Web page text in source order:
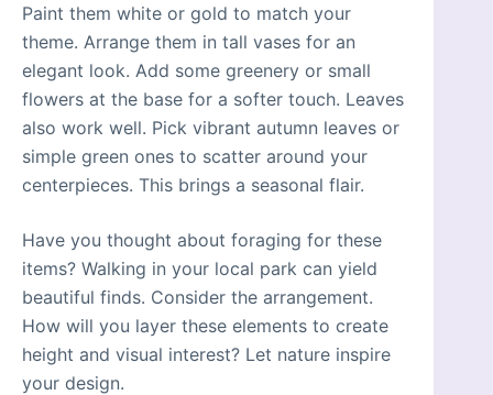
Paint them white or gold to match your
theme. Arrange them in tall vases for an
elegant look. Add some greenery or small
flowers at the base for a softer touch. Leaves
also work well. Pick vibrant autumn leaves or
simple green ones to scatter around your
centerpieces. This brings a seasonal flair.
Have you thought about foraging for these
items? Walking in your local park can yield
beautiful finds. Consider the arrangement.
How will you layer these elements to create
height and visual interest? Let nature inspire
your design.